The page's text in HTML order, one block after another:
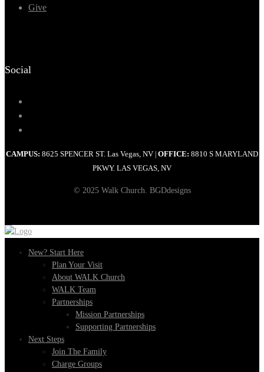
Give
Social
CAMPUS: 8625 SPENCER ST. Las Vegas, NV OFFICE: 8810 S MARYLAND
PKWY. LAS VEGAS, NV
© 2025 Walk Church. BGDdesigns
New? Start Here
Plan Your Visit
About WALK Church
WALK Team
Partnerships
Mission Partnerships
Supporting Partnerships
Next Steps
Join The Family
Charge Groups